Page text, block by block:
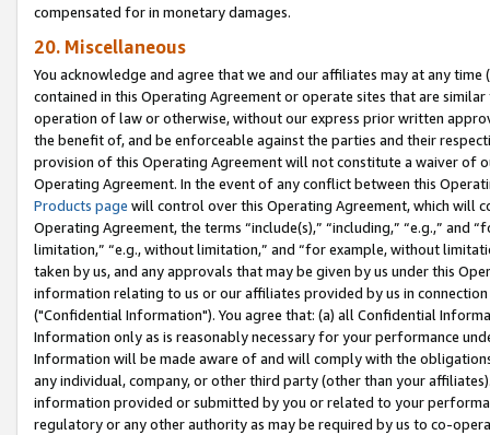
compensated for in monetary damages.
20. Miscellaneous
You acknowledge and agree that we and our affiliates may at any
contained in this Operating Agreement or operate sites that are
operation of law or otherwise, without our express prior written
the benefit of, and be enforceable against the parties and their
provision of this Operating Agreement will not constitute a waiver of
Operating Agreement. In the event of any conflict between this
Products page will control over this Operating Agreement, which will
Operating Agreement, the terms “include(s),” “including,” “e.g.,”
limitation,” “e.g., without limitation,” and “for example, without
taken by us, and any approvals that may be given by us under this
information relating to us or our affiliates provided by us in
("Confidential Information"). You agree that: (a) all Confidential
Information only as is reasonably necessary for your performance
Information will be made aware of and will comply with the
any individual, company, or other third party (other than your
information provided or submitted by you or related to your
regulatory or any other authority as may be required by us to co-